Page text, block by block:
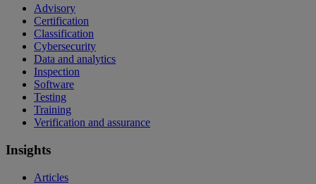
Advisory
Certification
Classification
Cybersecurity
Data and analytics
Inspection
Software
Testing
Training
Verification and assurance
Insights
Articles